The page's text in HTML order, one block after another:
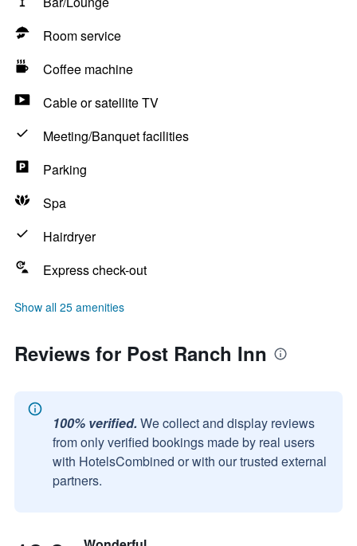
Room service
Coffee machine
Cable or satellite TV
Meeting/Banquet facilities
Parking
Spa
Hairdryer
Express check-out
Show all 25 amenities
Reviews for Post Ranch Inn
100% verified. We collect and display reviews
from only verified bookings made by real users
with HotelsCombined or with our trusted external
partners.